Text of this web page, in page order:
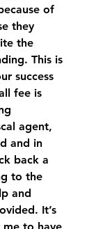
of
they
the
This is
success
fee is
agent,
and in
back a
to the
and
It’s